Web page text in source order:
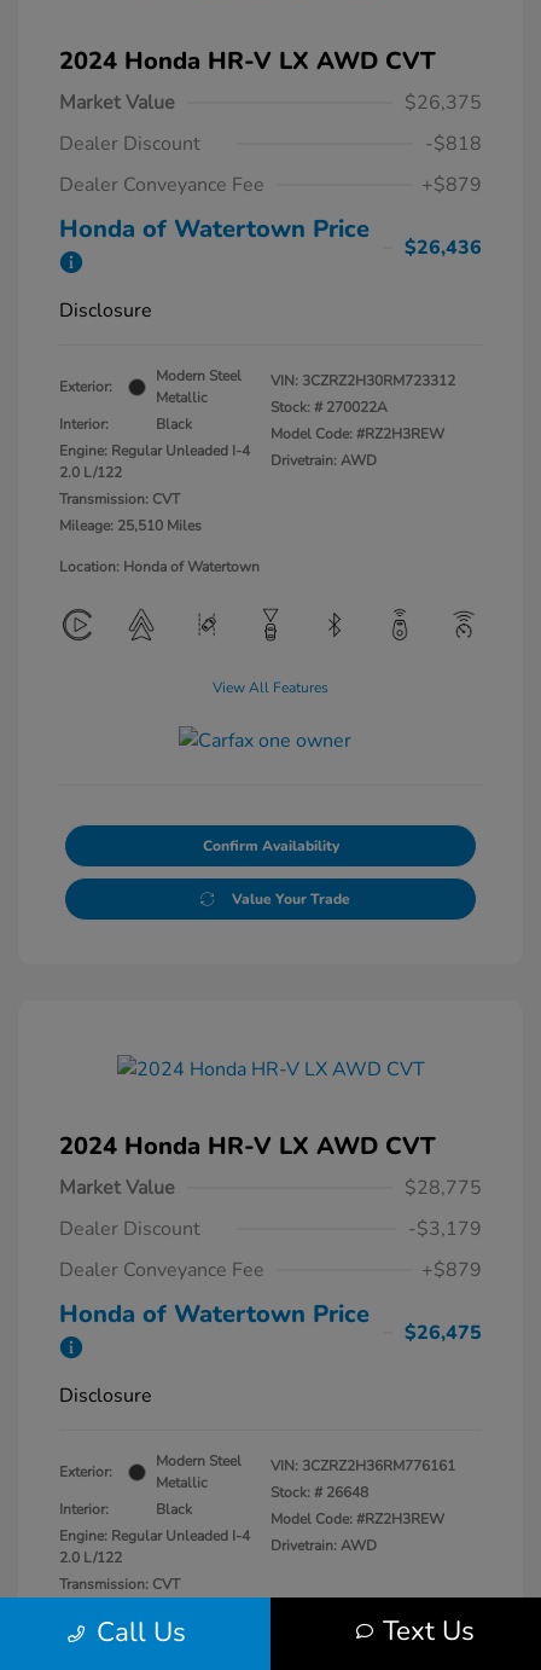
2024 Honda HR-V LX AWD CVT
Market Value
$26,375
Dealer Discount
-$818
Dealer Conveyance Fee
+$879
Honda of Watertown Price
$26,436
Disclosure
Exterior:
Modern Steel
Metallic
Interior:
Black
Engine: Regular Unleaded I-4
2.0 L/122
Transmission: CVT
Mileage: 25,510 Miles
VIN: 3CZRZ2H30RM723312
Stock: # 270022A
Model Code: #RZ2H3REW
Drivetrain: AWD
Location: Honda of Watertown
View All Features
Confirm Availability
Value Your Trade
2024 Honda HR-V LX AWD CVT
Market Value
$28,775
Dealer Discount
-$3,179
Dealer Conveyance Fee
+$879
Honda of Watertown Price
$26,475
Disclosure
Exterior:
Modern Steel
Metallic
Interior:
Black
Engine: Regular Unleaded I-4
2.0 L/122
Transmission: CVT
VIN: 3CZRZ2H36RM776161
Stock: # 26648
Model Code: #RZ2H3REW
Drivetrain: AWD
Call Us Text Us